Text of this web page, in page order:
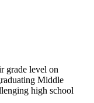
grade level on
Middle
high school